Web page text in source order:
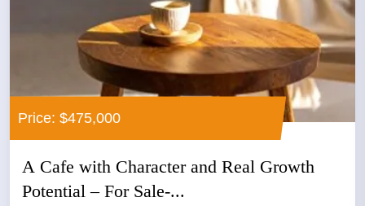
Price: $475,000
A Cafe with Character and Real Growth
Potential – For Sale-...